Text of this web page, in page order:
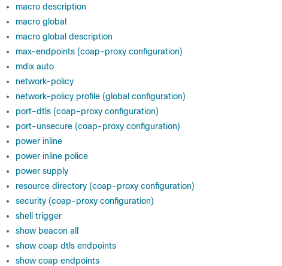
macro description
macro global
macro global description
max-endpoints (coap-proxy configuration)
mdix auto
network-policy
network-policy profile (global configuration)
port-dtls (coap-proxy configuration)
port-unsecure (coap-proxy configuration)
power inline
power inline police
power supply
resource directory (coap-proxy configuration)
security (coap-proxy configuration)
shell trigger
show beacon all
show coap dtls endpoints
show coap endpoints